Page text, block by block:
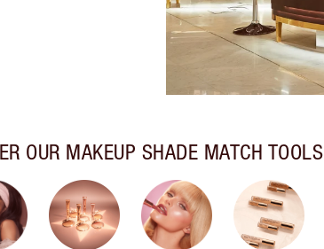
OUR MAKEUP SHADE MATCH TOOLS